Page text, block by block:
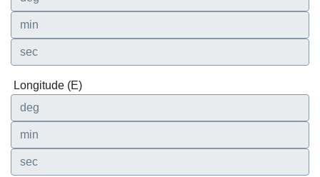
Longitude (E)